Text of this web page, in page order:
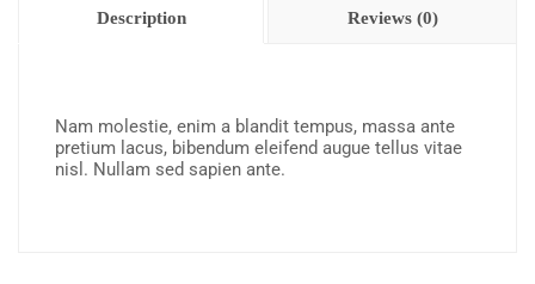
Description Reviews (0)
Nam molestie, enim a blandit tempus, massa ante
pretium lacus, bibendum eleifend augue tellus vitae
nisl. Nullam sed sapien ante.